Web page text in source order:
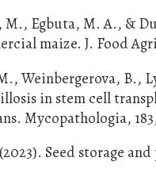
Egbuta, M. A., &
maize. J. Food
Weinbergerova, B.,
in stem cell
Mycopathologia,
Seed storage